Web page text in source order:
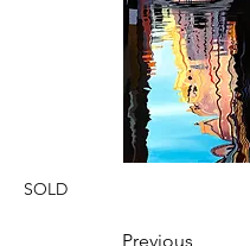
SOLD
Previous